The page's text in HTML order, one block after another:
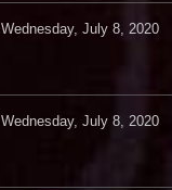
Wednesday, July 8, 2020
Wednesday, July 8, 2020